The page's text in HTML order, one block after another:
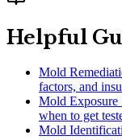
Helpful
Mold
factors, and
Mold Exposure
when to get
Mold